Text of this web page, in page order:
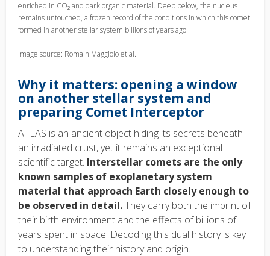
enriched in CO₂ and dark organic material. Deep below, the nucleus
remains untouched, a frozen record of the conditions in which this comet
formed in another stellar system billions of years ago.
Image source: Romain Maggiolo et al.
Why it matters: opening a window
on another stellar system and
preparing Comet Interceptor
ATLAS is an ancient object hiding its secrets beneath
an irradiated crust, yet it remains an exceptional
scientific target. Interstellar comets are the only
known samples of exoplanetary system
material that approach Earth closely enough to
be observed in detail.They carry both the imprint of
their birth environment and the effects of billions of
years spent in space. Decoding this dual history is key
to understanding their history and origin.